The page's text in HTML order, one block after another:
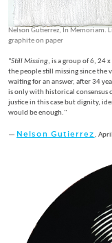
Nelson Gutierrez, In Memoriam.
graphite on paper
"Still Missing, is a group of 6, 24
the people still missing since the
waiting for an answer, after 34
is only with historical consensus
justice in this case but dignity,
would be enough."
— Nelson Gutierrez ,